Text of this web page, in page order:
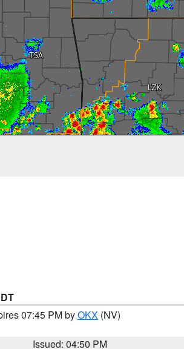
07:45 PM byOKX (NV)
Issued: 04:50 PM